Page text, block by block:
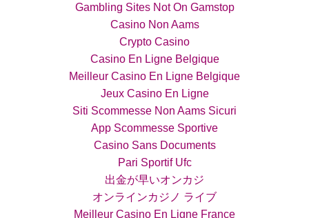
Gambling Sites Not On Gamstop
Casino Non Aams
Crypto Casino
Casino En Ligne Belgique
Meilleur Casino En Ligne Belgique
Jeux Casino En Ligne
Siti Scommesse Non Aams Sicuri
App Scommesse Sportive
Casino Sans Documents
Pari Sportif Ufc
出金が早いオンカジ
オンラインカジノ ライブ
Meilleur Casino En Ligne France